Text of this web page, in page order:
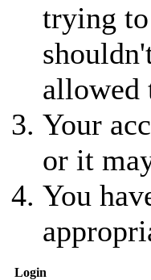
trying to
allowed
Your
or it
You
Login